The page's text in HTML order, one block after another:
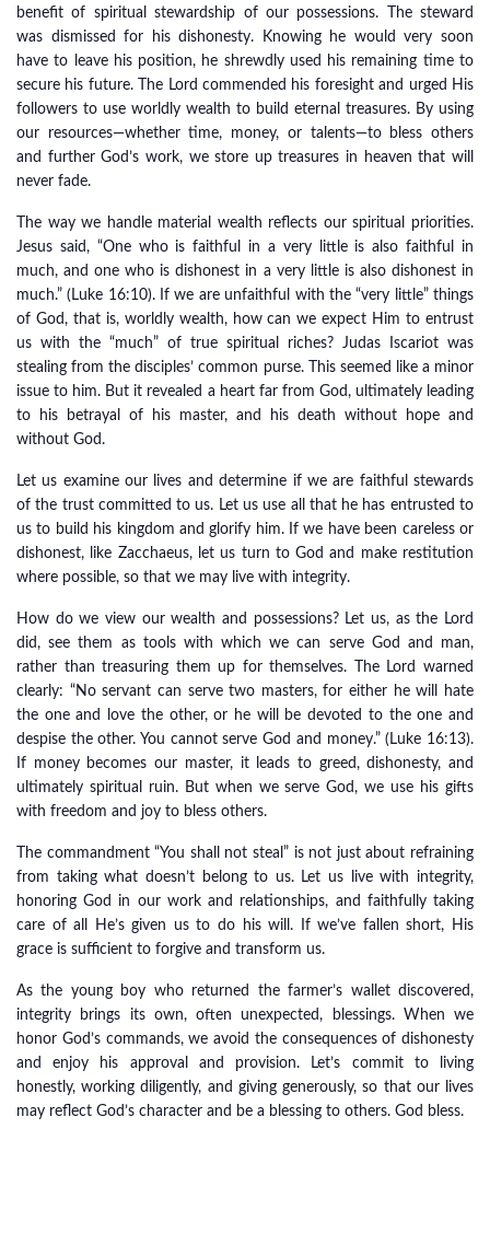
benefit of spiritual stewardship of our possessions. The steward
was dismissed for his dishonesty. Knowing he would very soon
have to leave his position, he shrewdly used his remaining time to
secure his future. The Lord commended his foresight and urged His
followers to use worldly wealth to build eternal treasures. By using
our resources—whether time, money, or talents—to bless others
and further God’s work, we store up treasures in heaven that will
never fade.
The way we handle material wealth reflects our spiritual priorities.
Jesus said, “One who is faithful in a very little is also faithful in
much, and one who is dishonest in a very little is also dishonest in
much.” (Luke 16:10). If we are unfaithful with the “very little” things
of God, that is, worldly wealth, how can we expect Him to entrust
us with the “much” of true spiritual riches? Judas Iscariot was
stealing from the disciples’ common purse. This seemed like a minor
issue to him. But it revealed a heart far from God, ultimately leading
to his betrayal of his master, and his death without hope and
without God.
Let us examine our lives and determine if we are faithful stewards
of the trust committed to us. Let us use all that he has entrusted to
us to build his kingdom and glorify him. If we have been careless or
dishonest, like Zacchaeus, let us turn to God and make restitution
where possible, so that we may live with integrity.
How do we view our wealth and possessions? Let us, as the Lord
did, see them as tools with which we can serve God and man,
rather than treasuring them up for themselves. The Lord warned
clearly: “No servant can serve two masters, for either he will hate
the one and love the other, or he will be devoted to the one and
despise the other. You cannot serve God and money.” (Luke 16:13).
If money becomes our master, it leads to greed, dishonesty, and
ultimately spiritual ruin. But when we serve God, we use his gifts
with freedom and joy to bless others.
The commandment “You shall not steal” is not just about refraining
from taking what doesn’t belong to us. Let us live with integrity,
honoring God in our work and relationships, and faithfully taking
care of all He’s given us to do his will. If we’ve fallen short, His
grace is sufficient to forgive and transform us.
As the young boy who returned the farmer’s wallet discovered,
integrity brings its own, often unexpected, blessings. When we
honor God’s commands, we avoid the consequences of dishonesty
and enjoy his approval and provision. Let’s commit to living
honestly, working diligently, and giving generously, so that our lives
may reflect God’s character and be a blessing to others. God bless.